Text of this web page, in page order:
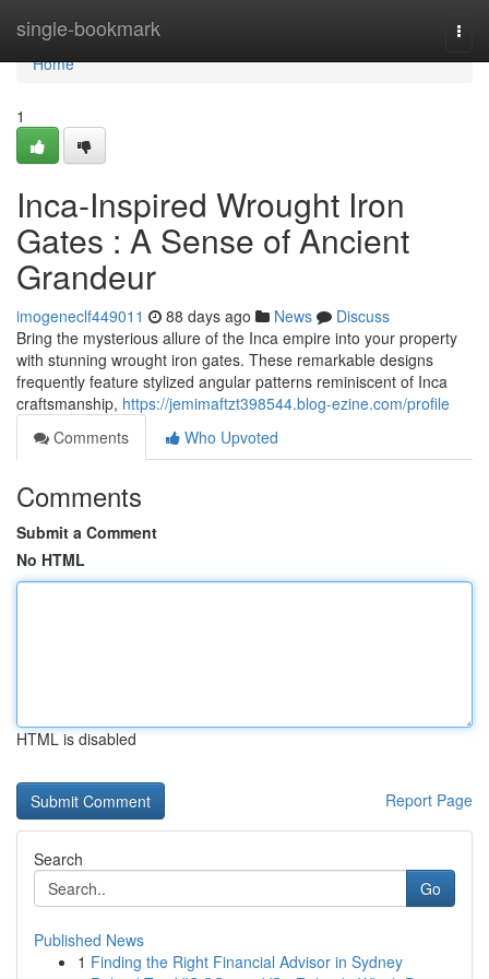
single-bookmark
Home
Home
1
Inca-Inspired Wrought Iron
Gates : A Sense of Ancient
Grandeur
imogeneclf449011 88 days ago News
Discuss
Bring the mysterious allure of the Inca empire into your property
with stunning wrought iron gates. These remarkable designs
frequently feature stylized angular patterns reminiscent of Inca
craftsmanship, https://jemimaftzt398544.blog-ezine.com/profile
Comments
Who Upvoted
Comments
Submit a Comment
No HTML
HTML is disabled
Report Page
Search
Go
Published News
1 Finding the Right Financial Advisor in Sydney